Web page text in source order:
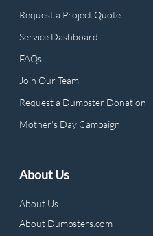
Request a Project Quote
Service Dashboard
FAQs
Join Our Team
Request a Dumpster Donation
Mother's Day Campaign
About Us
About Us
About Dumpsters.com